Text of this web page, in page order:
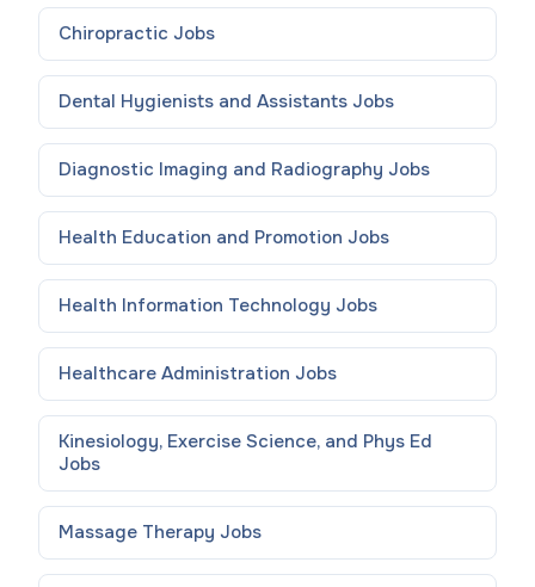
Chiropractic Jobs
Dental Hygienists and Assistants Jobs
Diagnostic Imaging and Radiography Jobs
Health Education and Promotion Jobs
Health Information Technology Jobs
Healthcare Administration Jobs
Kinesiology, Exercise Science, and Phys Ed
Jobs
Massage Therapy Jobs